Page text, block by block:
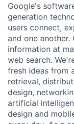
Google's
generation
users connect,
and one
information at
web search.
fresh ideas from
retrieval,
design,
artificial
design and